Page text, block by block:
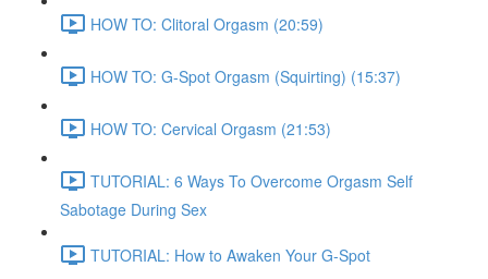
HOW TO: Clitoral Orgasm (20:59)
HOW TO: G-Spot Orgasm (Squirting) (15:37)
HOW TO: Cervical Orgasm (21:53)
TUTORIAL: 6 Ways To Overcome Orgasm Self
Sabotage During Sex
TUTORIAL: How to Awaken Your G-Spot